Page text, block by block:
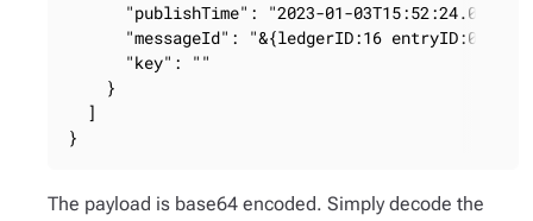
      "publishTime": "2023-01-03T15:52:24.054Z",
"messageId": "&{ledgerID:16 entryID:0
      "key": ""
    }
  ]
}
The payload is base64 encoded. Simply decode the